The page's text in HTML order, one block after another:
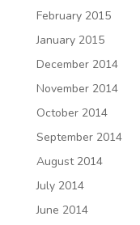
February 2015
January 2015
December 2014
November 2014
October 2014
September 2014
August 2014
July 2014
June 2014